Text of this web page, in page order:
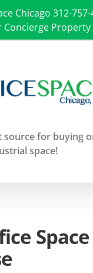
Chicago 312-757-
Concierge Property
source for buying
space!